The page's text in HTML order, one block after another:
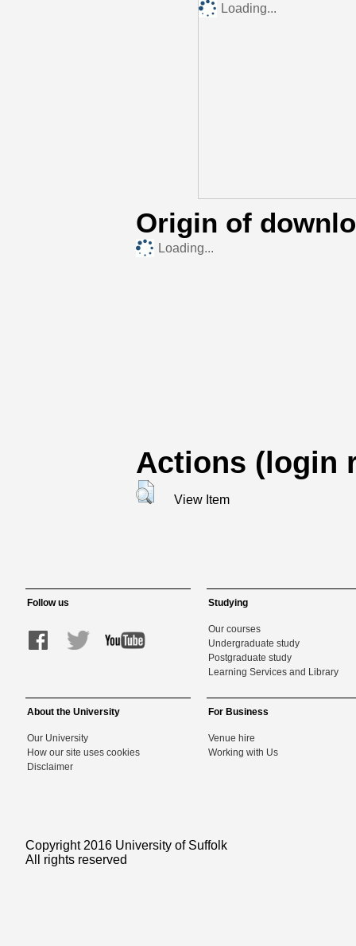
Loading...
Origin of
Loading...
Actions (login
View Item
Follow us Studying
Our courses
Undergraduate study
Postgraduate study
Learning Services and Library
About the University
Our University
How our site uses cookies
Disclaimer
For Business
Venue hire
Working with Us
Copyright 2016 University of Suffolk
All rights reserved